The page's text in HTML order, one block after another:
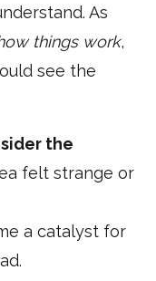
As
things work,
see the
the
felt strange or
a catalyst for